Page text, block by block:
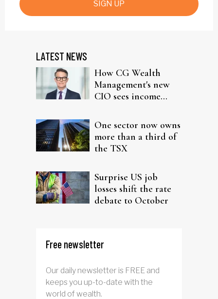
SIGN UP
LATEST NEWS
How CG Wealth
Management's new
CIO sees income
portfolios
One sector now owns
more than a third of
the TSX
Surprise US job
losses shift the rate
debate to October
Free newsletter
Our daily newsletter is FREE and
keeps you up-to-date with the
world of wealth.